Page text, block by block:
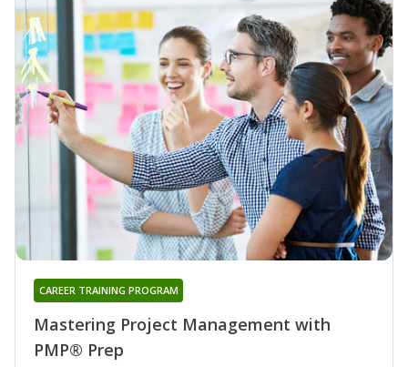
Mastering Project Management with
PMP® Prep
CAREER TRAINING PROGRAM